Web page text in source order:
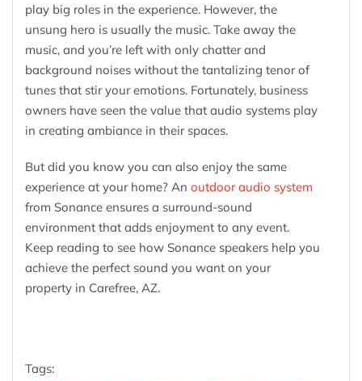
play big roles in the experience. However, the
unsung hero is usually the music. Take away the
music, and you’re left with only chatter and
background noises without the tantalizing tenor of
tunes that stir your emotions. Fortunately, business
owners have seen the value that audio systems play
in creating ambiance in their spaces.
But did you know you can also enjoy the same
experience at your home? An outdoor audio system
from Sonance ensures a surround-sound
environment that adds enjoyment to any event.
Keep reading to see how Sonance speakers help you
achieve the perfect sound you want on your
property in Carefree, AZ.
Tags: